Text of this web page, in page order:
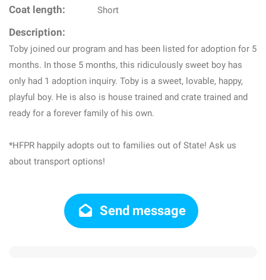
Coat length: Short
Description:
Toby joined our program and has been listed for adoption for 5
months. In those 5 months, this ridiculously sweet boy has
only had 1 adoption inquiry. Toby is a sweet, lovable, happy,
playful boy. He is also is house trained and crate trained and
ready for a forever family of his own.
*HFPR happily adopts out to families out of State! Ask us
about transport options!
Send message